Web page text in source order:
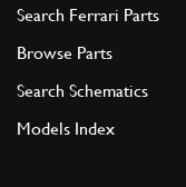
Search Ferrari Parts
Browse Parts
Search Schematics
Models Index